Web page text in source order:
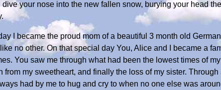
your nose into the new fallen snow, burying your head
I became the proud mom of a beautiful 3 month old
no other. On that special day You, Alice and I became a
You saw me through what had been the lowest times of my
my sweetheart, and finally the loss of my sister. Through
had by me to hug and cry to when no one else was